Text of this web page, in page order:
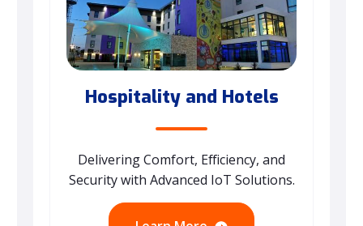
Hospitality and Hotels
Delivering Comfort, Efficiency, and
Security with Advanced IoT Solutions.